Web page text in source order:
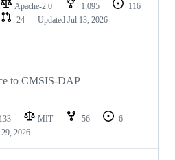
Apache-2.0 1,095
116
24 Updated Jul 13, 2026
to CMSIS-DAP
133 MIT 56
6
2026